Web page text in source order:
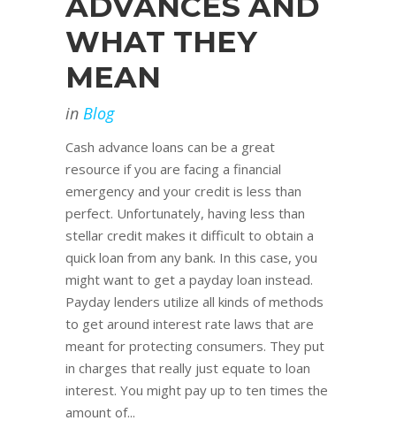
WHAT THEY
MEAN
in Blog
Cash advance loans can be a great
resource if you are facing a financial
emergency and your credit is less than
perfect. Unfortunately, having less than
stellar credit makes it difficult to obtain a
quick loan from any bank. In this case, you
might want to get a payday loan instead.
Payday lenders utilize all kinds of methods
to get around interest rate laws that are
meant for protecting consumers. They put
in charges that really just equate to loan
interest. You might pay up to ten times the
amount of...